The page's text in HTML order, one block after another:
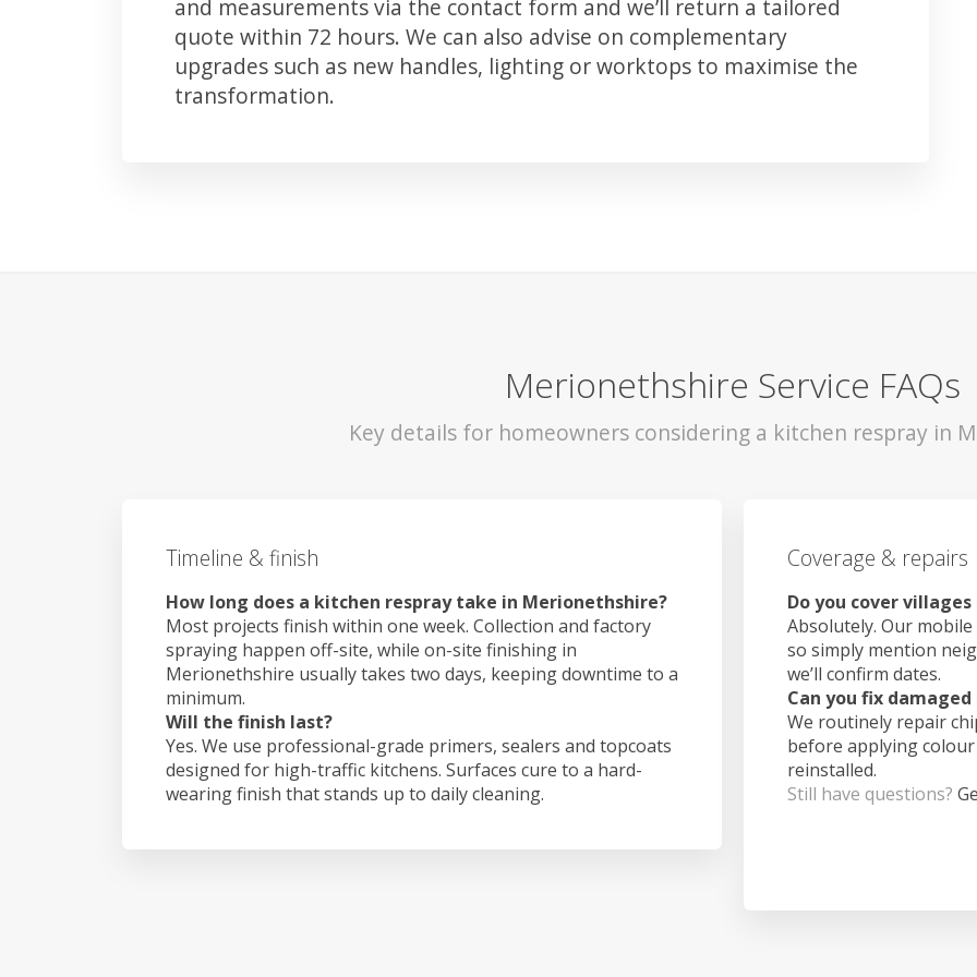
and measurements via the contact form and we’ll return a tailored
quote within 72 hours. We can also advise on complementary
upgrades such as new handles, lighting or worktops to maximise the
transformation.
Merionethshire Service FAQs
Key details for homeowners considering a kitchen respray in
Timeline & finish
How long does a kitchen respray take in Merionethshire?
Most projects finish within one week. Collection and factory
spraying happen off-site, while on-site finishing in
Merionethshire usually takes two days, keeping downtime to a
minimum.
Will the finish last?
Yes. We use professional-grade primers, sealers and topcoats
designed for high-traffic kitchens. Surfaces cure to a hard-
wearing finish that stands up to daily cleaning.
Coverage & repairs
Do you cover
Absolutely. Our
so simply mention
we’ll confirm dates.
Can you fix
We routinely repair
before applying
reinstalled.
Still have questions?